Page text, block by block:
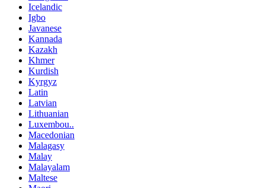
Icelandic
Igbo
Javanese
Kannada
Kazakh
Khmer
Kurdish
Kyrgyz
Latin
Latvian
Lithuanian
Luxembou..
Macedonian
Malagasy
Malay
Malayalam
Maltese